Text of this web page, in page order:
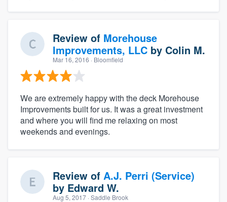
Review of Morehouse
Improvements, LLC by Colin M.
Mar 16, 2016 · Bloomfield
We are extremely happy with the deck Morehouse
Improvements built for us. It was a great investment
and where you will find me relaxing on most
weekends and evenings.
Review of A.J. Perri (Service)
by Edward W.
Aug 5, 2017 · Saddle Brook